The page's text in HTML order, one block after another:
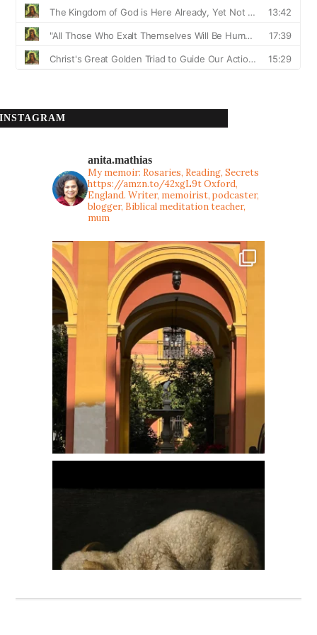
INSTAGRAM
anita.mathias
My memoir: Rosaries, Reading, Secrets
https://amzn.to/42xgL9tOxford,
England. Writer, memoirist, podcaster,
blogger, Biblical meditation teacher,
mum